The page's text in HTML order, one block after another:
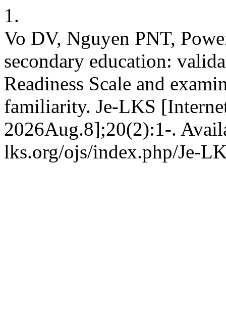
1.
Vo DV, Nguyen PNT,
secondary education:
Readiness Scale and
familiarity. Je-LKS
2026Aug.8];20(2):1-.
lks.org/ojs/index.php/Je-